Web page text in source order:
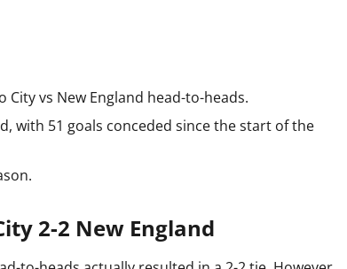
vs New England head-to-heads.
with 51 goals conceded since the start of the
2-2 New England